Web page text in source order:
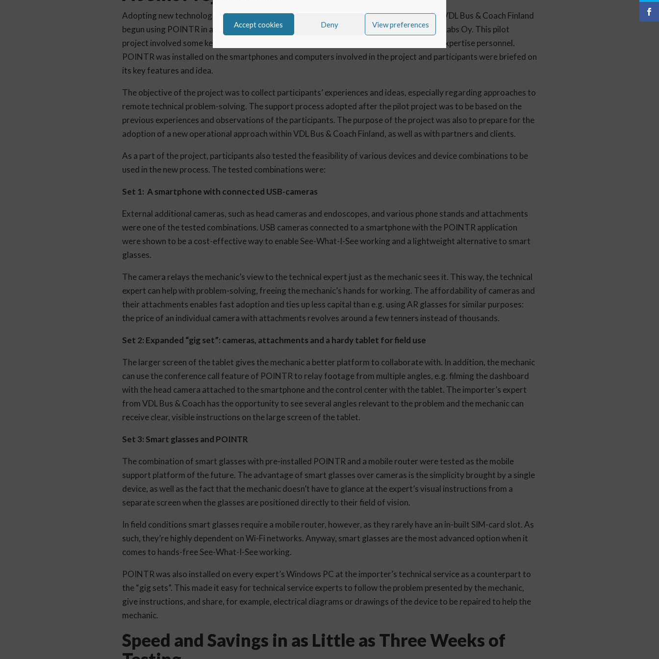
Accept cookies Deny View preferences
Adopting new technologies and processes is always challenging. To avoid initial hiccups, VDL Bus & Coach Finland
begun using POINTR in a joint project with the developer of the application, Delta Cygni Labs Oy. This pilot
project involved some key people from VDL Bus & Coach Finland’s service and technical expertise personnel.
POINTR was installed on the smartphones and computers involved in the project and participants were briefed on
its key features and idea.
The objective of the project was to collect participants’ experiences and ideas, especially regarding approaches to
remote technical problem-solving. The support process adopted after the pilot project was to be based on the
previous experiences and observations of the participants. The purpose of the project was also to prepare for the
adoption of a new operational approach within VDL Bus & Coach Finland, as well as with partners and clients.
As a part of the project, participants also tested the feasibility of various devices and device combinations to be
used in the new process. The tested combinations were:
Set 1: A smartphone with connected USB-cameras
External additional cameras, such as head cameras and endoscopes, and various phone stands and attachments
were one of the tested combinations. USB cameras connected to a smartphone with the POINTR application
were shown to be a cost-effective way to enable See-What-I-See working and a lightweight alternative to smart
glasses.
The camera relays the mechanic’s view to the technical expert just as the mechanic sees it. This way, the technical
expert can help with problem-solving, freeing the mechanic’s hands for working. The affordability of cameras and
their attachments enables fast adoption and ties up less capital than e.g. using AR glasses for similar purposes:
the price of an individual camera with attachments revolves around a few tenners instead of thousands.
Set 2: Expanded “gig set”: cameras, attachments and a hardy tablet for field use
The larger screen of the tablet gives the mechanic a better platform to collaborate with. In addition, the mechanic
can use the conference call feature of POINTR to relay footage from multiple angles, e.g. filming the dashboard
with the head camera attached to the smartphone and the control center with the tablet. The importer’s expert
from VDL Bus & Coach has the opportunity to see several angles relevant to the problem and the mechanic can
receive clear, visible instructions on the large screen of the tablet.
Set 3: Smart glasses and POINTR
The combination of smart glasses with pre-installed POINTR and a mobile router were tested as the mobile
support platform of the future. The advantage of smart glasses over cameras is the simplicity brought by a single
device, as well as the fact that the mechanic doesn’t have to glance at the expert’s visual instructions from a
separate screen when the glasses are positioned directly to their field of vision.
In field conditions smart glasses require a mobile router, however, as they rarely have an in-built SIM-card slot. As
such, they’re highly dependent on Wi-Fi networks. Anyway, smart glasses are the most advanced option when it
comes to hands-free See-What-I-See working.
POINTR was also installed on every expert’s Windows PC at the importer’s technical service as a counterpart to
the “gig sets”. This made it easy for technical service experts to follow the problem presented by the mechanic,
give instructions, and share, for example, electrical diagrams or drawings of the device to be repaired to help the
mechanic.
Speed and Savings in as Little as Three Weeks of